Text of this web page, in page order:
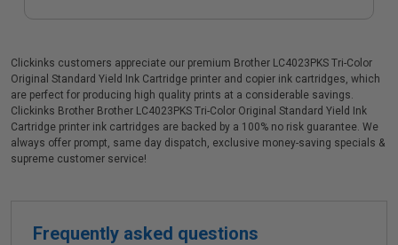
Clickinks customers appreciate our premium Brother LC4023PKS Tri-Color
Original Standard Yield Ink Cartridge printer and copier ink cartridges, which
are perfect for producing high quality prints at a considerable savings.
Clickinks Brother Brother LC4023PKS Tri-Color Original Standard Yield Ink
Cartridge printer ink cartridges are backed by a 100% no risk guarantee. We
always offer prompt, same day dispatch, exclusive money-saving specials &
supreme customer service!
Frequently asked questions